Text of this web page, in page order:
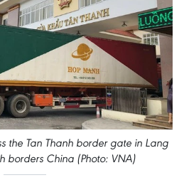
the Tan Thanh border gate in Lang
borders China (Photo: VNA)